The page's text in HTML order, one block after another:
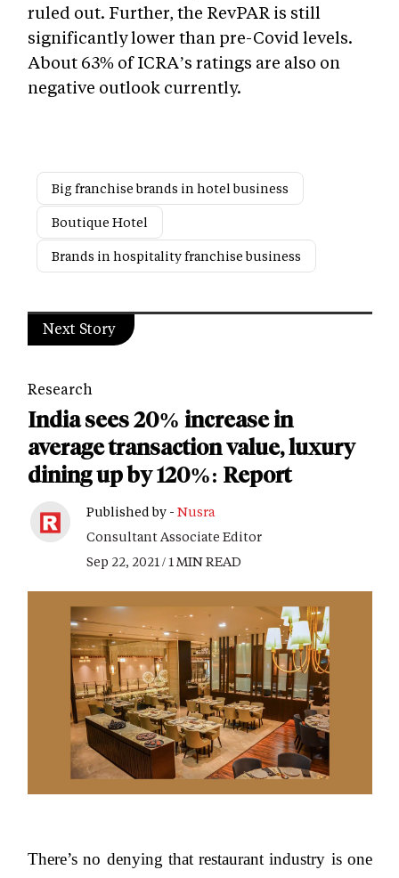
ruled out. Further, the RevPAR is still
significantly lower than pre-Covid levels.
About 63% of ICRA’s ratings are also on
negative outlook currently.
Big franchise brands in hotel business
Boutique Hotel
Brands in hospitality franchise business
Next Story
Research
India sees 20% increase in
average transaction value, luxury
dining up by 120%: Report
Published by - Nusra
Consultant Associate Editor
Sep 22, 2021 / 1 MIN READ
There’s no denying that restaurant industry is one